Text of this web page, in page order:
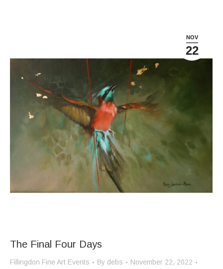
NOV
22
The Final Four Days
Fillingdon Fine Art Events By debs
November 22, 2022